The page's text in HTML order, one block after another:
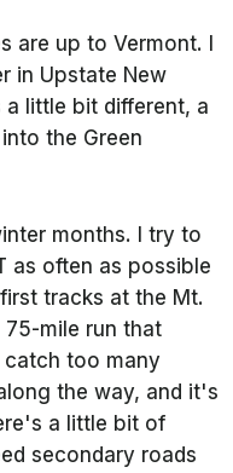
are up to Vermont. I
in Upstate New
little bit different, a
the Green
months. I try to
as often as possible
tracks at the Mt.
mile run that
too many
the way, and it's
a little bit of
secondary roads